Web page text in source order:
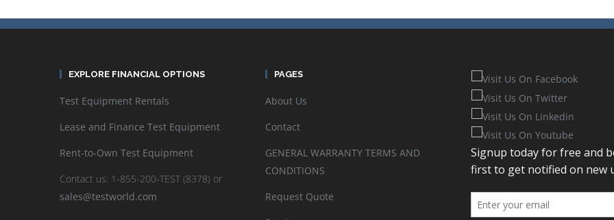
EXPLORE FINANCIAL OPTIONS
Test Equipment Rentals
Lease and Finance Test Equipment
Rent-to-Own Test Equipment
Contact us: 1-855-200-TEST (8378) or
sales@testworld.com
PAGES
About Us
Contact
GENERAL WARRANTY TERMS AND
CONDITIONS
Request Quote